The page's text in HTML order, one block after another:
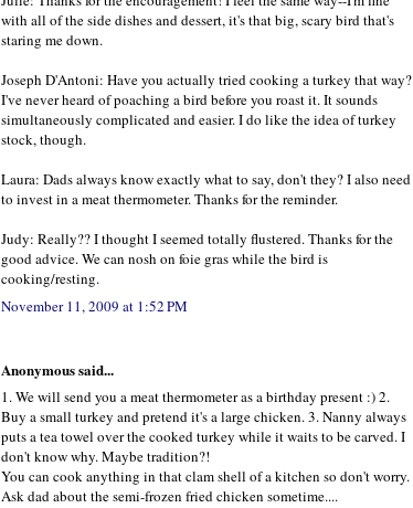
with all of the side dishes and dessert, it's that big, scary bird that's
staring me down.
Joseph D'Antoni: Have you actually tried cooking a turkey that way?
I've never heard of poaching a bird before you roast it. It sounds
simultaneously complicated and easier. I do like the idea of turkey
stock, though.
Laura: Dads always know exactly what to say, don't they? I also need
to invest in a meat thermometer. Thanks for the reminder.
Judy: Really?? I thought I seemed totally flustered. Thanks for the
good advice. We can nosh on foie gras while the bird is
cooking/resting.
November 11, 2009 at 1:52 PM
Anonymous said...
1. We will send you a meat thermometer as a birthday present :) 2.
Buy a small turkey and pretend it's a large chicken. 3. Nanny always
puts a tea towel over the cooked turkey while it waits to be carved. I
don't know why. Maybe tradition?!
You can cook anything in that clam shell of a kitchen so don't worry.
Ask dad about the semi-frozen fried chicken sometime....